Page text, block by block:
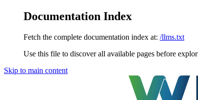
Documentation Index
Fetch the complete documentation index at: /llms.txt
Use this file to discover all available pages before
Skip to main content